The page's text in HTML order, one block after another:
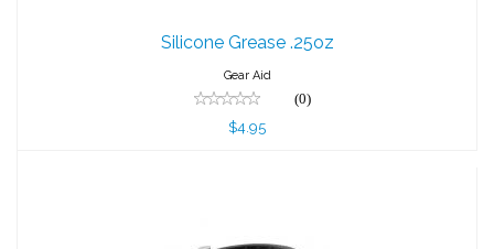
$4.95
Silicone Grease .25oz
Gear Aid
(0)
$4.95